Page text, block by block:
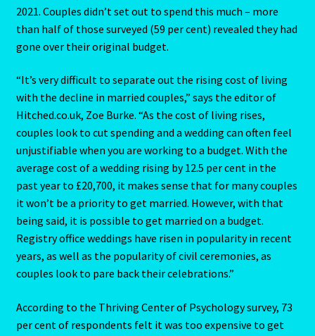
Client Portal
Compatability Guide
Consultants – Join Us
Contact Us
Continue Shopping
Diamond
Diamond-2
Eight Of Cups
Emerald – Panna
2021. Couples didn’t set out to spend this much – more
than half of those surveyed (59 per cent) revealed they had
gone over their original budget.
“It’s very difficult to separate out the rising cost of living
with the decline in married couples,” says the editor of
Hitched.co.uk, Zoe Burke. “As the cost of living rises,
couples look to cut spending and a wedding can often feel
unjustifiable when you are working to a budget. With the
average cost of a wedding rising by 12.5 per cent in the
past year to £20,700, it makes sense that for many couples
it won’t be a priority to get married. However, with that
being said, it is possible to get married on a budget.
Registry office weddings have risen in popularity in recent
years, as well as the popularity of civil ceremonies, as
couples look to pare back their celebrations.”
According to the Thriving Center of Psychology survey, 73
per cent of respondents felt it was too expensive to get